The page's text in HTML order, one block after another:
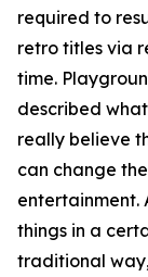
required to
retro titles via
time.
described
really believe
can change
entertainment.
things in a
traditional